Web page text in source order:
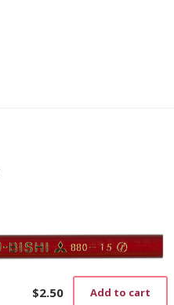
$2.50 Add to cart